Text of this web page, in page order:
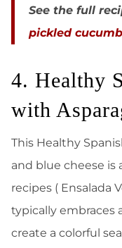
See the full
pickled
4. Healthy
with
This Healthy
and blue cheese is
recipes ( Ensalada
typically embraces
create a colorful